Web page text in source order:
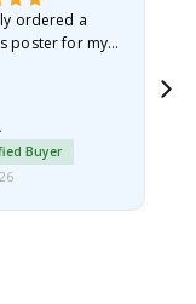
ordered a
poster for my
Buyer